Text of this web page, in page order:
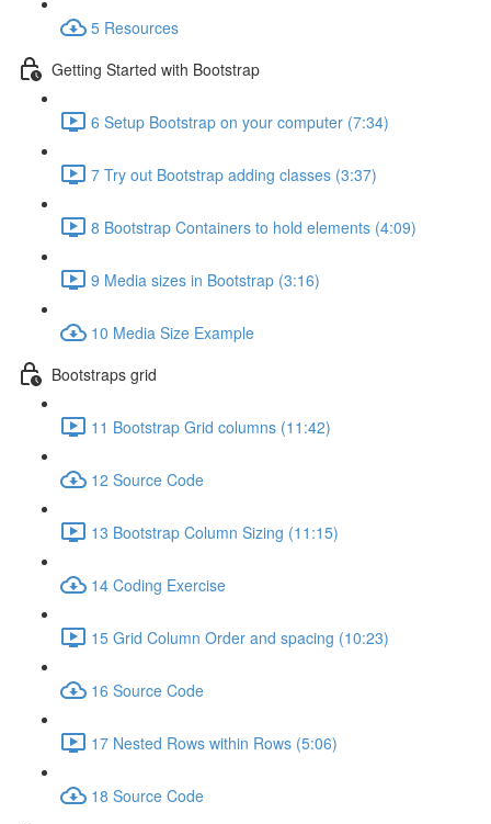
5 Resources
Getting Started with Bootstrap
6 Setup Bootstrap on your computer (7:34)
7 Try out Bootstrap adding classes (3:37)
8 Bootstrap Containers to hold elements (4:09)
9 Media sizes in Bootstrap (3:16)
10 Media Size Example
Bootstraps grid
11 Bootstrap Grid columns (11:42)
12 Source Code
13 Bootstrap Column Sizing (11:15)
14 Coding Exercise
15 Grid Column Order and spacing (10:23)
16 Source Code
17 Nested Rows within Rows (5:06)
18 Source Code